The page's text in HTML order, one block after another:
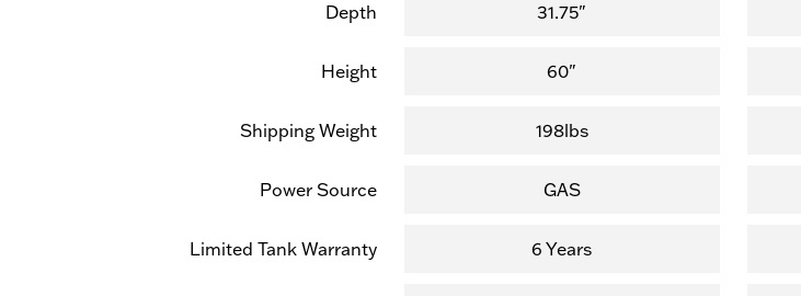
Depth 31.75"
Height 60"
Shipping Weight 198lbs
Power Source GAS
Limited Tank Warranty 6 Years